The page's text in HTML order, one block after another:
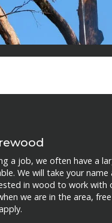
a job, we often have a
We will take your
in wood to work with
we are in the area,